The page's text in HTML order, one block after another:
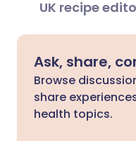
UK recipe
Ask, share,
Browse
share
health topics.